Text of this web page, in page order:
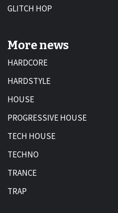
GLITCH HOP
More news
HARDCORE
HARDSTYLE
HOUSE
PROGRESSIVE HOUSE
TECH HOUSE
TECHNO
TRANCE
TRAP